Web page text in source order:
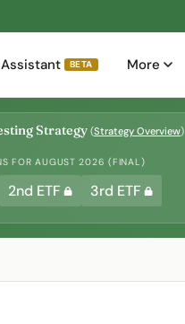
BETA More
Strategy (Strategy Overview)
FOR AUGUST 2026 (FINAL)
2nd ETF 3rd ETF